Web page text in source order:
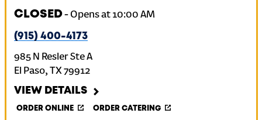
CLOSED- Opens at 10:00 AM
(915) 400-4173
985 N Resler Ste A
El Paso, TX79912
VIEW DETAILS
ORDER ONLINE ORDER CATERING